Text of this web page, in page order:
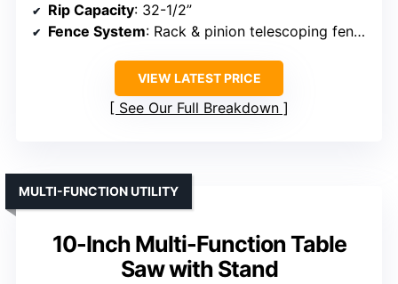
Rip Capacity: 32-1/2”
Fence System: Rack & pinion telescoping fence
VIEW LATEST PRICE
See Our Full Breakdown
10-Inch Multi-Function Table
Saw with Stand
MULTI-FUNCTION UTILITY